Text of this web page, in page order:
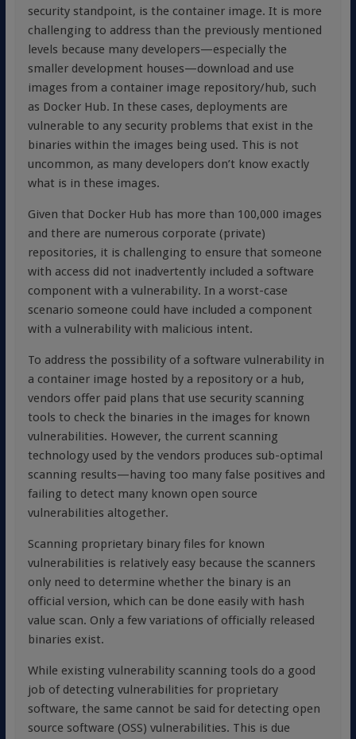
security standpoint, is the container image. It is more
challenging to address than the previously mentioned
levels because many developers—especially the
smaller development houses—download and use
images from a container image repository/hub, such
as Docker Hub. In these cases, deployments are
vulnerable to any security problems that exist in the
binaries within the images being used. This is not
uncommon, as many developers don’t know exactly
what is in these images.
Given that Docker Hub has more than 100,000 images
and there are numerous corporate (private)
repositories, it is challenging to ensure that someone
with access did not inadvertently included a software
component with a vulnerability. In a worst-case
scenario someone could have included a component
with a vulnerability with malicious intent.
To address the possibility of a software vulnerability in
a container image hosted by a repository or a hub,
vendors offer paid plans that use security scanning
tools to check the binaries in the images for known
vulnerabilities. However, the current scanning
technology used by the vendors produces sub-optimal
scanning results—having too many false positives and
failing to detect many known open source
vulnerabilities altogether.
Scanning proprietary binary files for known
vulnerabilities is relatively easy because the scanners
only need to determine whether the binary is an
official version, which can be done easily with hash
value scan. Only a few variations of officially released
binaries exist.
While existing vulnerability scanning tools do a good
job of detecting vulnerabilities for proprietary
software, the same cannot be said for detecting open
source software (OSS) vulnerabilities. This is due